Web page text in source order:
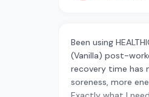
Been using
(Vanilla) post-
recovery time has
soreness, more